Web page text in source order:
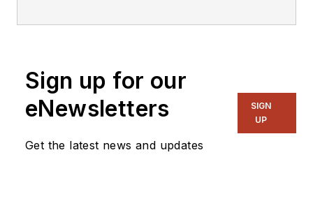
Sign up for our
eNewsletters
Get the latest news and updates
SIGN
UP